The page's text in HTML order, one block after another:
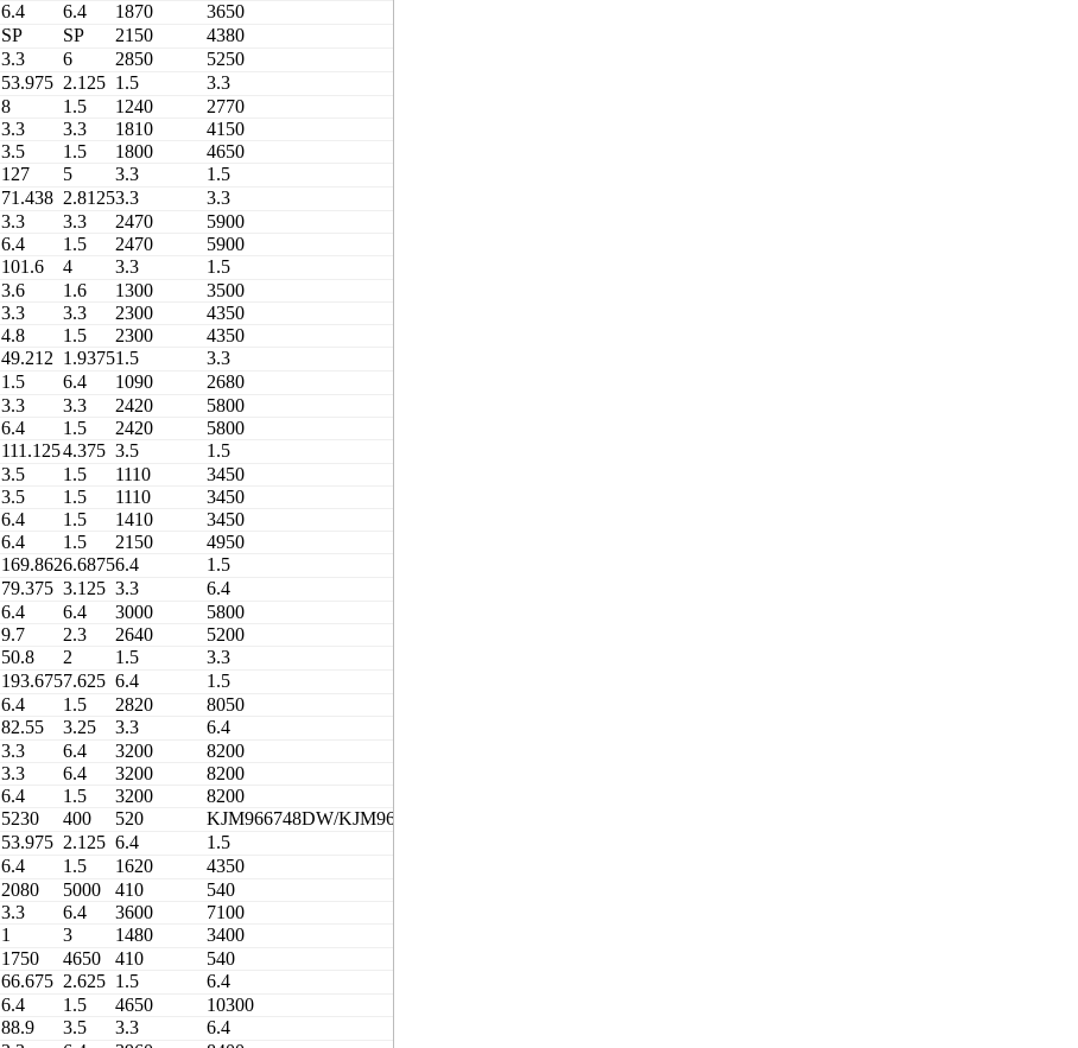
6.4 6.4 1870 3650
SP SP 2150 4380
3.3 6 2850 5250
53.975 2.125 1.5 3.3
8 1.5 1240 2770
3.3 3.3 1810 4150
3.5 1.5 1800 4650
127 5 3.3 1.5
71.438 2.81253.3 3.3
3.3 3.3 2470 5900
6.4 1.5 2470 5900
101.6 4 3.3 1.5
3.6 1.6 1300 3500
3.3 3.3 2300 4350
4.8 1.5 2300 4350
49.212 1.93751.5 3.3
1.5 6.4 1090 2680
3.3 3.3 2420 5800
6.4 1.5 2420 5800
111.1254.375 3.5 1.5
3.5 1.5 1110 3450
3.5 1.5 1110 3450
6.4 1.5 1410 3450
6.4 1.5 2150 4950
169.8626.68756.4 1.5
79.375 3.125 3.3 6.4
6.4 6.4 3000 5800
9.7 2.3 2640 5200
50.8 2 1.5 3.3
193.6757.625 6.4 1.5
6.4 1.5 2820 8050
82.55 3.25 3.3 6.4
3.3 6.4 3200 8200
3.3 6.4 3200 8200
6.4 1.5 3200 8200
5230 400 520 KJM966748DW/KJM966710
53.975 2.125 6.4 1.5
6.4 1.5 1620 4350
2080 5000 410 540
3.3 6.4 3600 7100
1 3 1480 3400
1750 4650 410 540
66.675 2.625 1.5 6.4
6.4 1.5 4650 10300
88.9 3.5 3.3 6.4